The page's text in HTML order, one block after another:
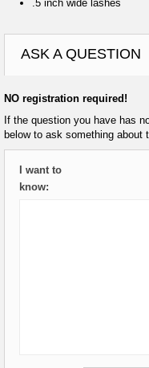
.5 inch wide lashes
ASK A QUESTION
NO registration required!
If the question you have has
below to ask something about
I want to
know: